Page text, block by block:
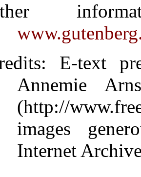
: E-text
Annemie
(http://
images
Internet